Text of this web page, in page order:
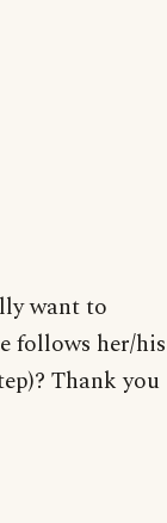
want to
follows her/his
Thank you